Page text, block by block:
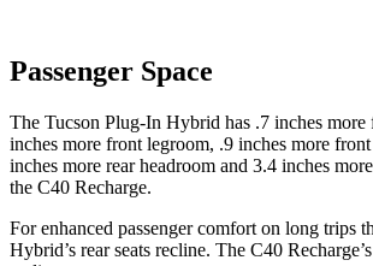
Passenger Space
The Tucson Plug-In Hybrid has .7 inches more
inches more front legroom, .9 inches more
inches more rear headroom and 3.4 inches
the C40 Recharge.
For enhanced passenger comfort on long trips
Hybrid’s rear seats recline. The C40